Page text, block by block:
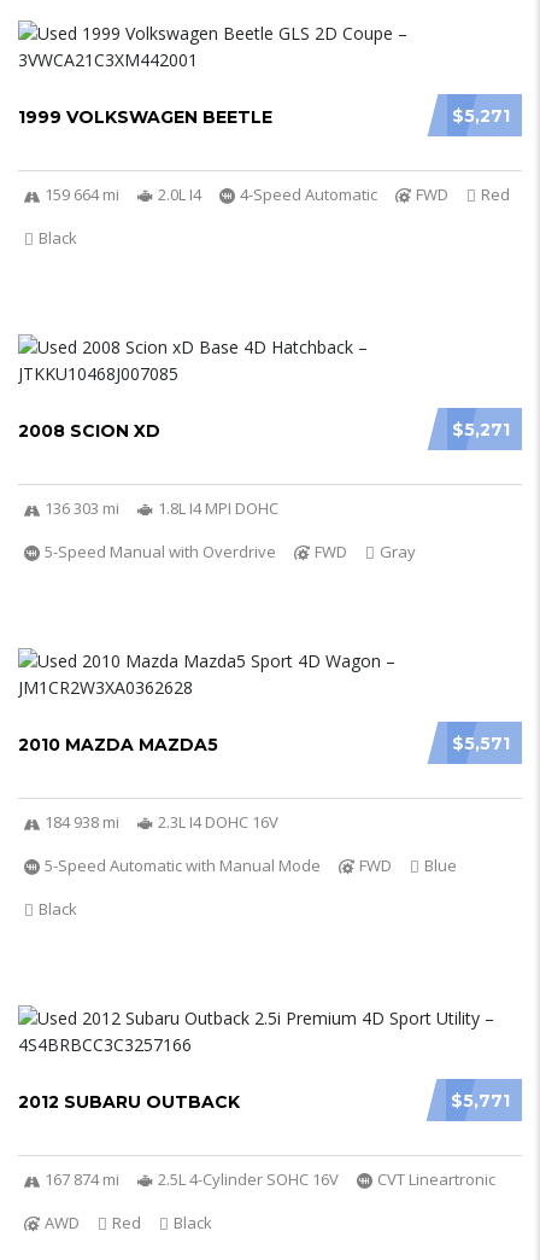
$5,271
1999 VOLKSWAGEN BEETLE
159 664 mi 2.0L I4 4-Speed Automatic FWD
Red
Black
$5,271
2008 SCION XD
136 303 mi
1.8L I4 MPI DOHC
5-Speed Manual with Overdrive
FWD Gray
$5,571
2010 MAZDA MAZDA5
184 938 mi
2.3L I4 DOHC 16V
5-Speed Automatic with Manual Mode
FWD
Blue
Black
$5,771
2012 SUBARU OUTBACK
167 874 mi 2.5L 4-Cylinder SOHC 16V
CVT Lineartronic
AWD
Red Black